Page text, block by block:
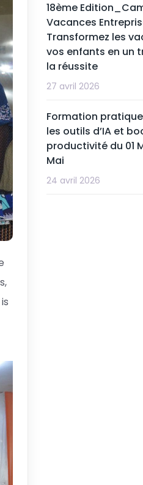
18ème
Vacances
Transformez les
vos enfants en un
la réussite
27 avril 2026
Formation
les outils d’IA et
productivité du 01
Mai
24 avril 2026